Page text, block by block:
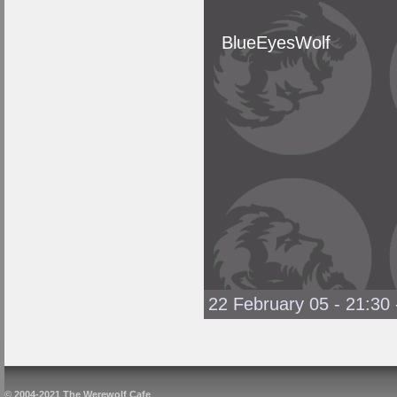
BlueEyesWolf
22 February 05 - 21:30
© 2004-2021 The Werewolf Cafe